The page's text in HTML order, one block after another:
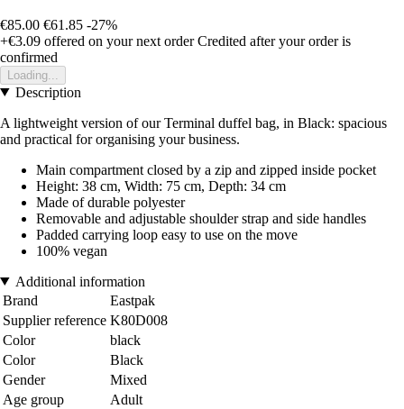
€85.00 €61.85 -27%
+€3.09 offered on your next order Credited after your order is
confirmed
Loading...
Description
A lightweight version of our Terminal duffel bag, in Black: spacious
and practical for organising your business.
Main compartment closed by a zip and zipped inside pocket
Height: 38 cm, Width: 75 cm, Depth: 34 cm
Made of durable polyester
Removable and adjustable shoulder strap and side handles
Padded carrying loop easy to use on the move
100% vegan
Additional information
Brand
Eastpak
Supplier reference K80D008
Color
black
Color
Black
Gender
Mixed
Age group
Adult